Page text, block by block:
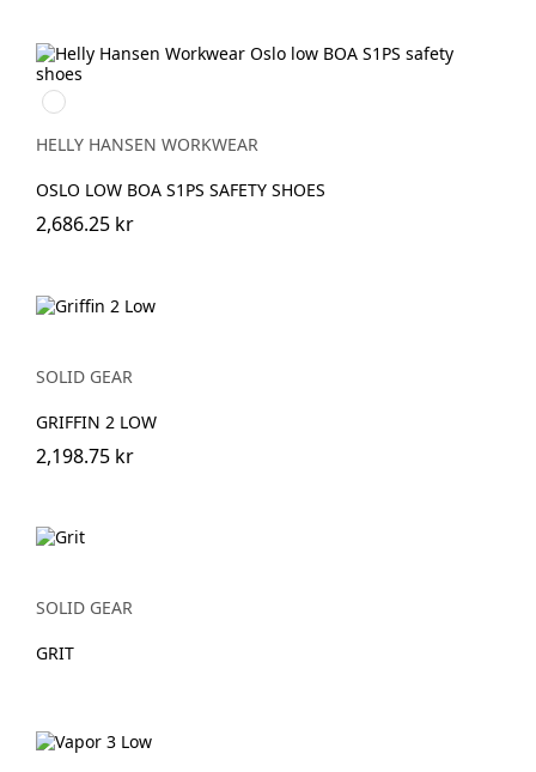
991
BLACK/WHITE
HELLY HANSEN WORKWEAR
OSLO LOW BOA S1PS SAFETY SHOES
2,686.25 kr
SOLID GEAR
GRIFFIN 2 LOW
2,198.75 kr
SOLID GEAR
GRIT